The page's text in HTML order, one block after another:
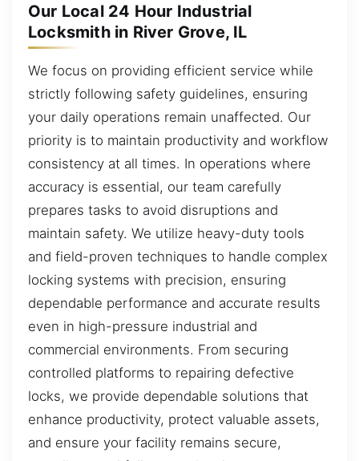
Our Local 24 Hour Industrial
Locksmith in River Grove, IL
We focus on providing efficient service while
strictly following safety guidelines, ensuring
your daily operations remain unaffected. Our
priority is to maintain productivity and workflow
consistency at all times. In operations where
accuracy is essential, our team carefully
prepares tasks to avoid disruptions and
maintain safety. We utilize heavy-duty tools
and field-proven techniques to handle complex
locking systems with precision, ensuring
dependable performance and accurate results
even in high-pressure industrial and
commercial environments. From securing
controlled platforms to repairing defective
locks, we provide dependable solutions that
enhance productivity, protect valuable assets,
and ensure your facility remains secure,